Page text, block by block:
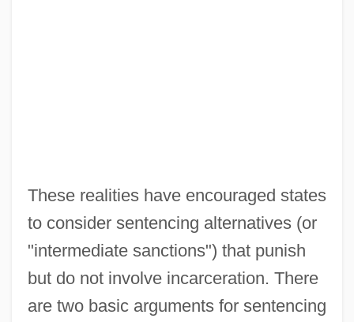
These realities have encouraged states
to consider sentencing alternatives (or
"intermediate sanctions") that punish
but do not involve incarceration. There
are two basic arguments for sentencing